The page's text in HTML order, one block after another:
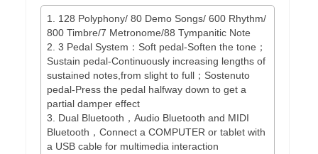
1. 128 Polyphony/ 80 Demo Songs/ 600 Rhythm/
800 Timbre/7 Metronome/88 Tympanitic Note
2. 3 Pedal System：Soft pedal-Soften the tone；
Sustain pedal-Continuously increasing lengths of
sustained notes,from slight to full；Sostenuto
pedal-Press the pedal halfway down to get a
partial damper effect
3. Dual Bluetooth，Audio Bluetooth and MIDI
Bluetooth，Connect a COMPUTER or tablet with
a USB cable for multimedia interaction